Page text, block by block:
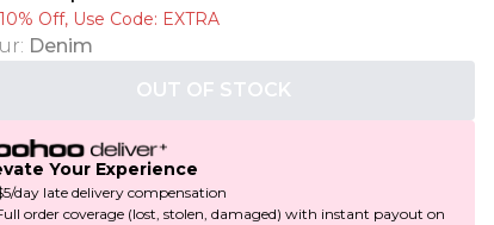
Off, Use Code: EXTRA
: Denim
OUT OF STOCK
Your Experience
day late delivery compensation
order coverage (lost, stolen, damaged) with instant payout on